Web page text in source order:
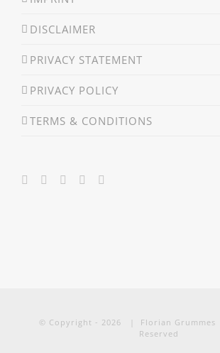
DISCLAIMER
PRIVACY STATEMENT
PRIVACY POLICY
TERMS & CONDITIONS
© Copyright - 2026 | Florian
Reserved